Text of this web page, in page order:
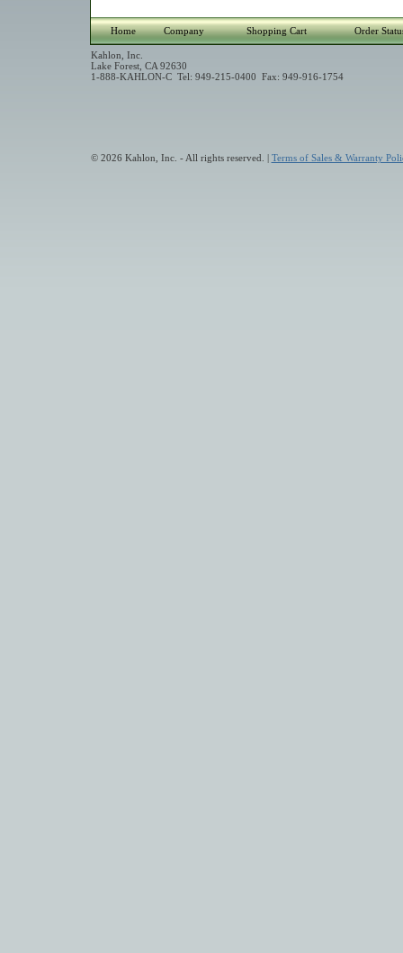
Home Company Shopping Cart Order
Kahlon, Inc.
Lake Forest, CA 92630
1-888-KAHLON-C Tel: 949-215-0400 Fax: 949-916-1754
© 2026 Kahlon, Inc. - All rights reserved. | Terms of Sales & Warranty